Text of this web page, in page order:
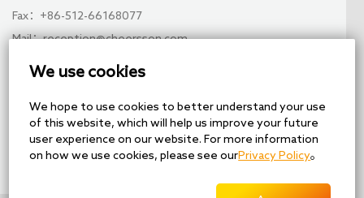
Fax：+86-512-66168077
Mail：reception@cheersson.com
Share
We use cookies
We hope to use cookies to better understand your use
of this website, which will help us improve your future
user experience on our website. For more information
on how we use cookies, please see ourPrivacy Policy。